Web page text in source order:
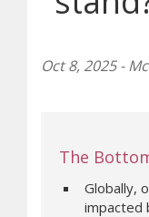
Oct 8, 2025 -
The
Globally,
impacted